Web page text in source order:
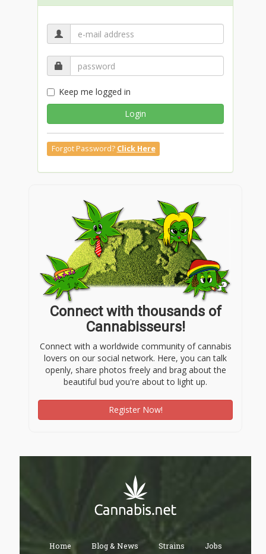
Keep me logged in
Login
Forgot Password? Click Here
Connect with thousands of
Cannabisseurs!
Connect with a worldwide community of cannabis
lovers on our social network. Here, you can talk
openly, share photos freely and brag about the
beautiful bud you're about to light up.
Register Now!
Home Blog & News Strains Jobs